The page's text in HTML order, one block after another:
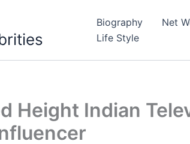
Biography Net
Life Style
Height Indian